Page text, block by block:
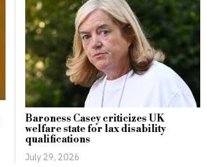
Baroness Casey criticizes UK
welfare state for lax disability
qualifications
July 29, 2026